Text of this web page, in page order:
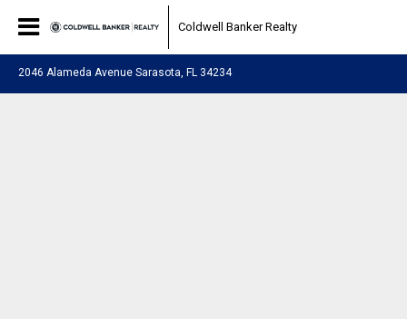
Coldwell Banker Realty
2046 Alameda Avenue Sarasota, FL 34234